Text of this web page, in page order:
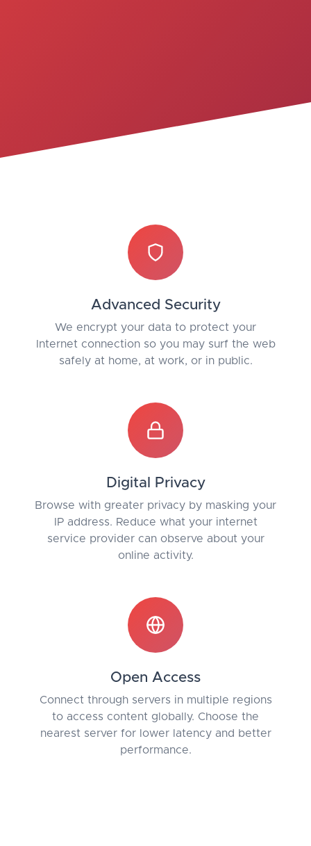
Advanced Security
We encrypt your data to protect your
Internet connection so you may surf the web
safely at home, at work, or in public.
Digital Privacy
Browse with greater privacy by masking your
IP address. Reduce what your internet
service provider can observe about your
online activity.
Open Access
Connect through servers in multiple regions
to access content globally. Choose the
nearest server for lower latency and better
performance.